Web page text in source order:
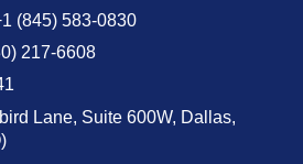
(845) 583-0830
217-6608
Lane, Suite 600W, Dallas,